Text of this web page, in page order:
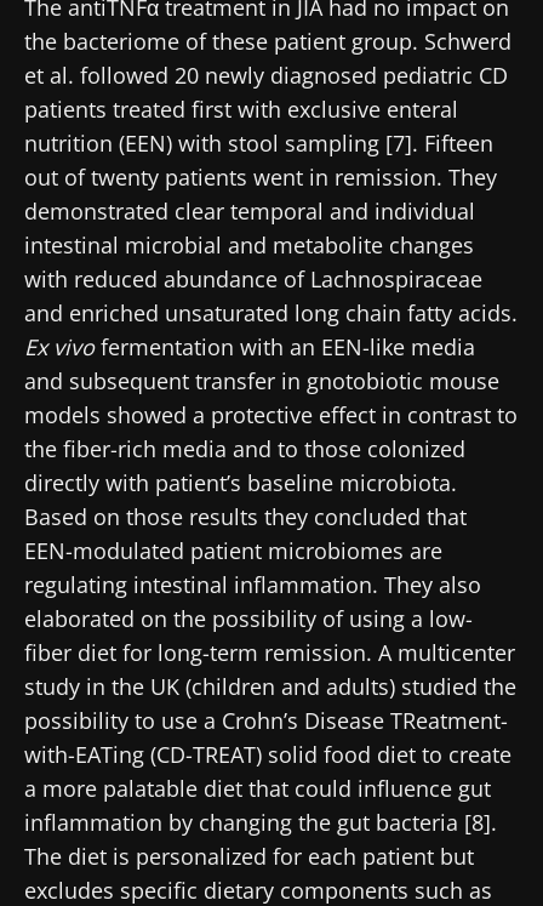
The antiTNFα treatment in JIA had no impact on
the bacteriome of these patient group. Schwerd
et al. followed 20 newly diagnosed pediatric CD
patients treated first with exclusive enteral
nutrition (EEN) with stool sampling [7]. Fifteen
out of twenty patients went in remission. They
demonstrated clear temporal and individual
intestinal microbial and metabolite changes
with reduced abundance of Lachnospiraceae
and enriched unsaturated long chain fatty acids.
Ex vivofermentation with an EEN-like media
and subsequent transfer in gnotobiotic mouse
models showed a protective effect in contrast to
the fiber-rich media and to those colonized
directly with patient’s baseline microbiota.
Based on those results they concluded that
EEN-modulated patient microbiomes are
regulating intestinal inflammation. They also
elaborated on the possibility of using a low-
fiber diet for long-term remission. A multicenter
study in the UK (children and adults) studied the
possibility to use a Crohn’s Disease TReatment-
with-EATing (CD-TREAT) solid food diet to create
a more palatable diet that could influence gut
inflammation by changing the gut bacteria [8].
The diet is personalized for each patient but
excludes specific dietary components such as
* Mandatory Fields
BMI 20-35
22.07.2026
Impact of
microbiota
on
reproductive
health
Read the
article
15.07.2026
Intratumoral
microbiota
in colorectal
cancer: an
independent
prognostic
indicator?
Read the
article
06.07.2026
A gut
bacterium
muscle
strength
Read the
article